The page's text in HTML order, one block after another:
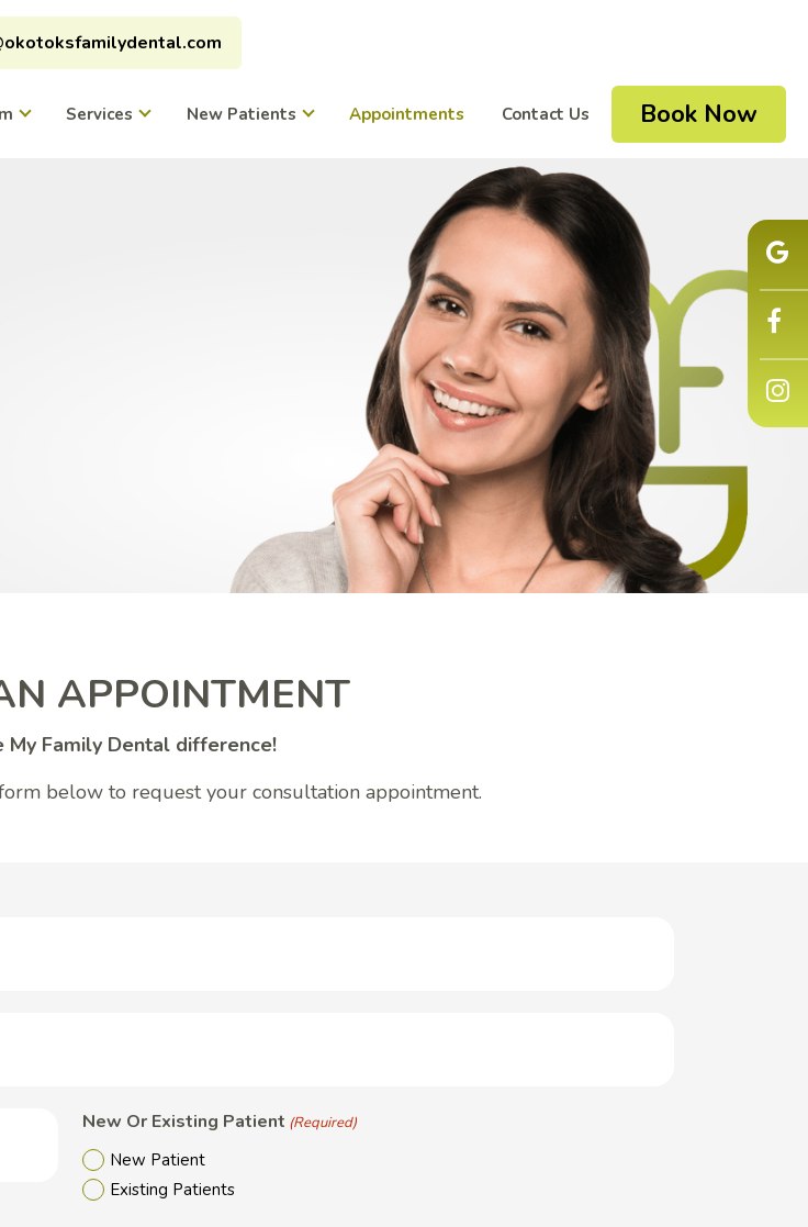
Services New Patients Appointments Contact Us Book Now
APPOINTMENT
My Family Dental difference!
below to request your consultation appointment.
New Or Existing Patient (Required)
New Patient
Existing Patients